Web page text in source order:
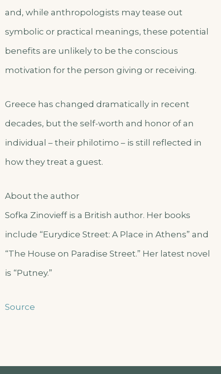
and, while anthropologists may tease out
symbolic or practical meanings, these potential
benefits are unlikely to be the conscious
motivation for the person giving or receiving.
Greece has changed dramatically in recent
decades, but the self-worth and honor of an
individual – their philotimo – is still reflected in
how they treat a guest.
About the author
Sofka Zinovieff is a British author. Her books
include “Eurydice Street: A Place in Athens” and
“The House on Paradise Street.” Her latest novel
is “Putney.”
Source